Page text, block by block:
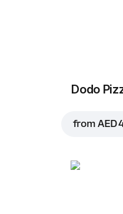
Dodo
from AED